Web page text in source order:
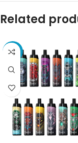
Related
-20%